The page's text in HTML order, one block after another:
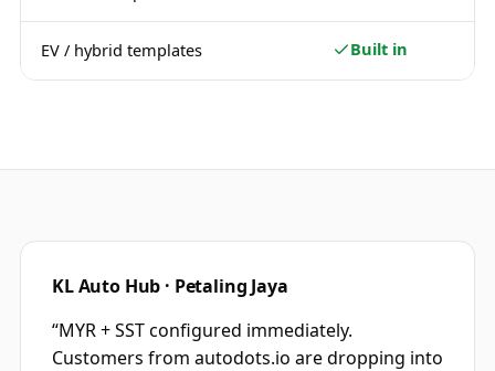
EV / hybrid templates Built in
KL Auto Hub · Petaling Jaya
“MYR + SST configured immediately.
Customers from autodots.io are dropping into